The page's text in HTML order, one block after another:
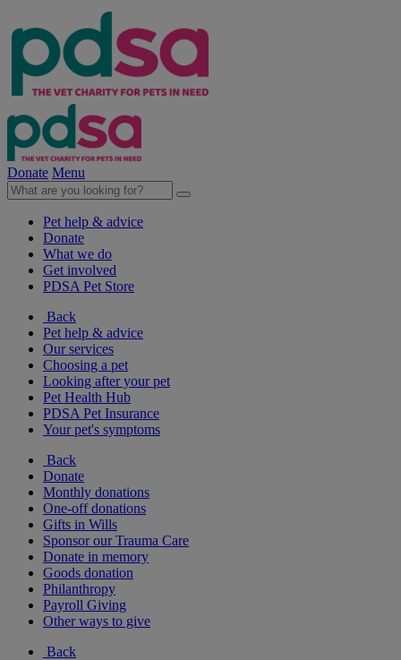
Donate Menu
Pet help & advice
Donate
What we do
Get involved
PDSA Pet Store
Back
Pet help & advice
Our services
Choosing a pet
Looking after your pet
Pet Health Hub
PDSA Pet Insurance
Your pet's symptoms
Back
Donate
Monthly donations
One-off donations
Gifts in Wills
Sponsor our Trauma Care
Donate in memory
Goods donation
Philanthropy
Payroll Giving
Other ways to give
Back